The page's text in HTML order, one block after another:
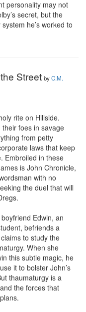
personality may not
secret, but the
he’s worked to
Street byC.M.
rite on Hillside.
foes in savage
from petty
laws that keep
Embroiled in these
is John Chronicle,
with no
the duel that will
Edwin, an
befriends a
to study the
When she
this subtle magic, he
it to bolster John’s
thaumaturgy is a
the forces that